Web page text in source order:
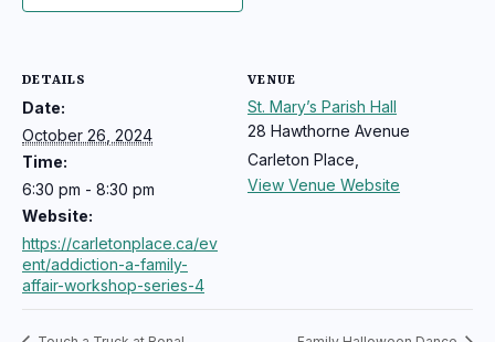
DETAILS
Date:
October 26, 2024
Time:
6:30 pm - 8:30 pm
Website:
https://carletonplace.ca/ev
ent/addiction-a-family-
affair-workshop-series-4
VENUE
St. Mary’s Parish Hall
28 Hawthorne Avenue
Carleton Place
View Venue Website